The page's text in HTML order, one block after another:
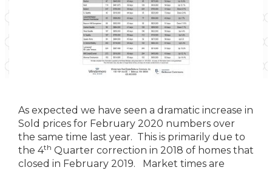
As expected we have seen a dramatic increase in
Sold prices for February 2020 numbers over
the same time last year. This is primarily due to
the 4th Quarter correction in 2018 of homes that
closed in February 2019. Market times are